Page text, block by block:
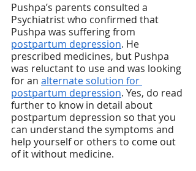
Pushpa’s parents consulted a
Psychiatrist who confirmed that
Pushpa was suffering from
postpartum depression. He
prescribed medicines, but Pushpa
was reluctant to use and was looking
for an alternate solution for
postpartum depression. Yes, do read
further to know in detail about
postpartum depression so that you
can understand the symptoms and
help yourself or others to come out
of it without medicine.